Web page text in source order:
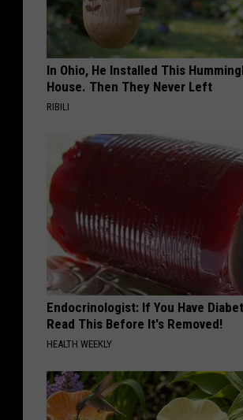
In Ohio, He Installed This
House. Then They Never Left
RIBILI
Endocrinologist: If You Have
Read This Before It's Removed!
HEALTH WEEKLY